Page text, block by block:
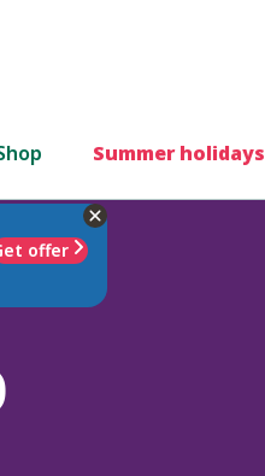
Summer holidays
offer